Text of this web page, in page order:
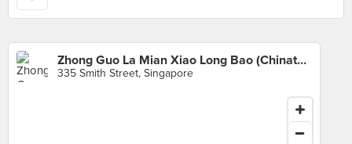
Zhong Guo La Mian Xiao Long Bao (Chinatown Complex)
335 Smith Street, Singapore